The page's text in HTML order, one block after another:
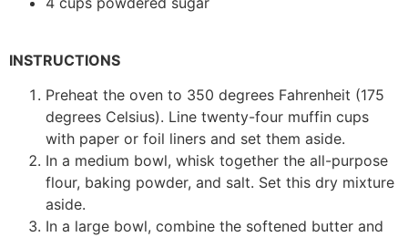
INSTRUCTIONS
Preheat the oven to 350 degrees Fahrenheit (175
degrees Celsius). Line twenty-four muffin cups
with paper or foil liners and set them aside.
In a medium bowl, whisk together the all-purpose
flour, baking powder, and salt. Set this dry mixture
aside.
In a large bowl, combine the softened butter and